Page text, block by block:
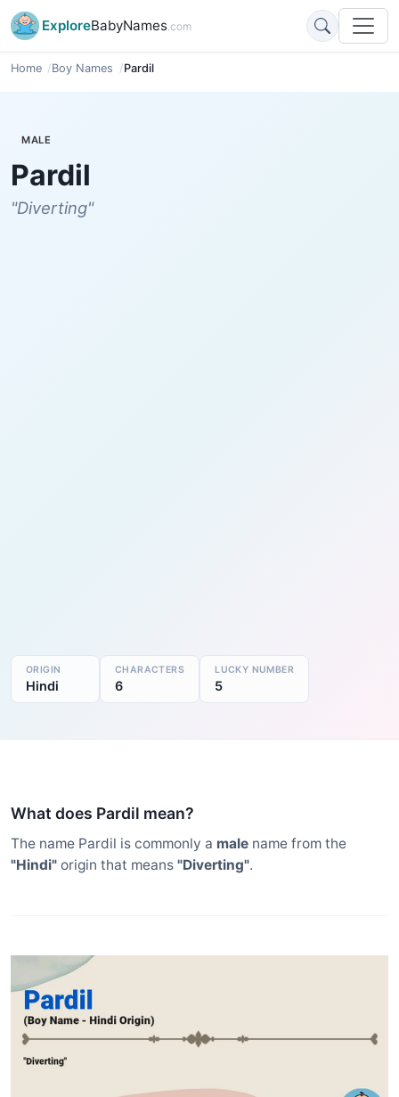
ExploreBabyNames.com
Home Boy Names Pardil
MALE
Pardil
"Diverting"
ORIGIN
Hindi
CHARACTERS
6
LUCKY NUMBER
5
What does Pardil mean?
The name Pardil is commonly a male name from the
"Hindi" origin that means "Diverting".